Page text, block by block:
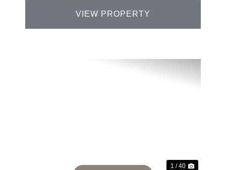
VIEW PROPERTY
1 / 40